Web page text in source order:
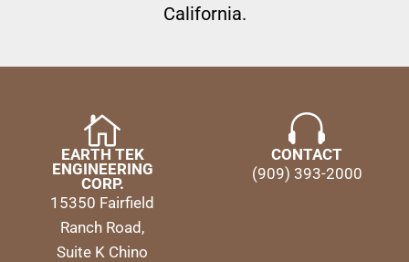
California.
EARTH TEK
ENGINEERING
CORP.
15350 Fairfield
Ranch Road,
Suite K Chino
CONTACT
(909) 393-2000